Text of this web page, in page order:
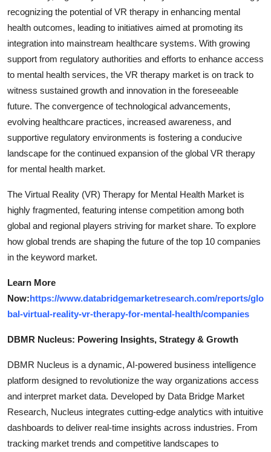
recognizing the potential of VR therapy in enhancing mental
health outcomes, leading to initiatives aimed at promoting its
integration into mainstream healthcare systems. With growing
support from regulatory authorities and efforts to enhance access
to mental health services, the VR therapy market is on track to
witness sustained growth and innovation in the foreseeable
future. The convergence of technological advancements,
evolving healthcare practices, increased awareness, and
supportive regulatory environments is fostering a conducive
landscape for the continued expansion of the global VR therapy
for mental health market.
The Virtual Reality (VR) Therapy for Mental Health Market is
highly fragmented, featuring intense competition among both
global and regional players striving for market share. To explore
how global trends are shaping the future of the top 10 companies
in the keyword market.
Learn More
Now:https://www.databridgemarketresearch.com/reports/glo
bal-virtual-reality-vr-therapy-for-mental-health/companies
DBMR Nucleus: Powering Insights, Strategy & Growth
DBMR Nucleus is a dynamic, AI-powered business intelligence
platform designed to revolutionize the way organizations access
and interpret market data. Developed by Data Bridge Market
Research, Nucleus integrates cutting-edge analytics with intuitive
dashboards to deliver real-time insights across industries. From
tracking market trends and competitive landscapes to